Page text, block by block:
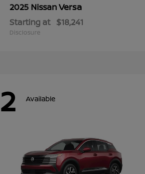
2025 NissanVersa
Starting at $18,241
Disclosure
2 Available